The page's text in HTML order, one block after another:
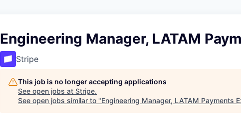
Engineering Manager, LATAM
Stripe
This job is no longer accepting applications
See open jobs at Stripe.
See open jobs similar to "Engineering Manager, LATAM Payments